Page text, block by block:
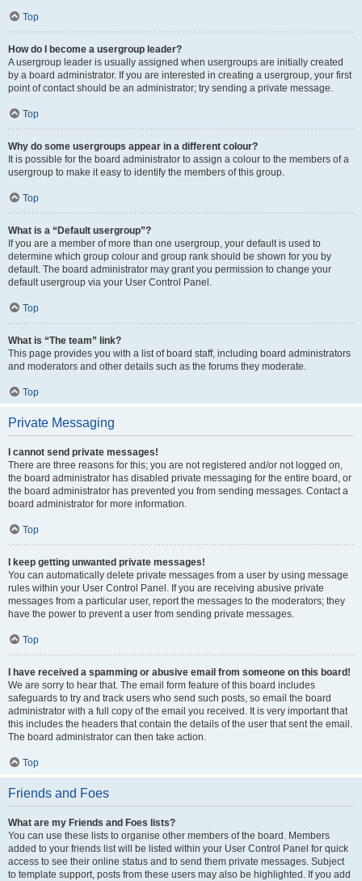
Top
How do I become a usergroup leader?
A usergroup leader is usually assigned when usergroups are initially created
by a board administrator. If you are interested in creating a usergroup, your first
point of contact should be an administrator; try sending a private message.
Top
Why do some usergroups appear in a different colour?
It is possible for the board administrator to assign a colour to the members of a
usergroup to make it easy to identify the members of this group.
Top
What is a “Default usergroup”?
If you are a member of more than one usergroup, your default is used to
determine which group colour and group rank should be shown for you by
default. The board administrator may grant you permission to change your
default usergroup via your User Control Panel.
Top
What is “The team” link?
This page provides you with a list of board staff, including board administrators
and moderators and other details such as the forums they moderate.
Top
Private Messaging
I cannot send private messages!
There are three reasons for this; you are not registered and/or not logged on,
the board administrator has disabled private messaging for the entire board, or
the board administrator has prevented you from sending messages. Contact a
board administrator for more information.
Top
I keep getting unwanted private messages!
You can automatically delete private messages from a user by using message
rules within your User Control Panel. If you are receiving abusive private
messages from a particular user, report the messages to the moderators; they
have the power to prevent a user from sending private messages.
Top
I have received a spamming or abusive email from someone on this board!
We are sorry to hear that. The email form feature of this board includes
safeguards to try and track users who send such posts, so email the board
administrator with a full copy of the email you received. It is very important that
this includes the headers that contain the details of the user that sent the email.
The board administrator can then take action.
Top
Friends and Foes
What are my Friends and Foes lists?
You can use these lists to organise other members of the board. Members
added to your friends list will be listed within your User Control Panel for quick
access to see their online status and to send them private messages. Subject
to template support, posts from these users may also be highlighted. If you add